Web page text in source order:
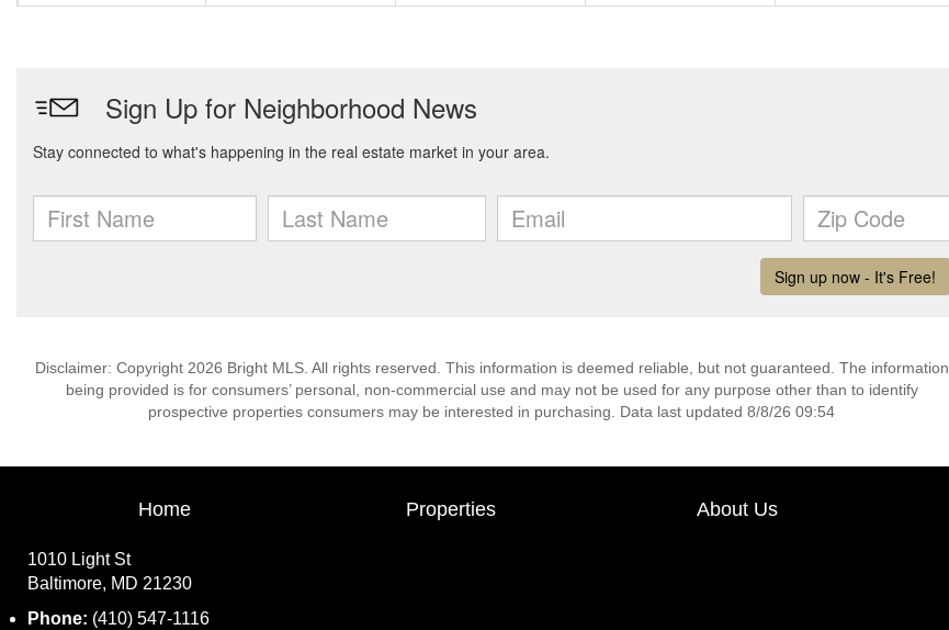
Disclaimer: Copyright 2026 Bright MLS. All rights reserved. This information is deemed reliable, but not guaranteed. The information
being provided is for consumers’ personal, non-commercial use and may not be used for any purpose other than to identify
prospective properties consumers may be interested in purchasing. Data last updated 8/8/26 09:54
Home Properties About Us
1010 Light St
Baltimore, MD 21230
Phone: (410) 547-1116